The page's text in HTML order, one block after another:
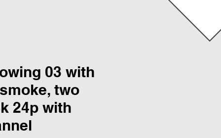
03 with
two
24p with